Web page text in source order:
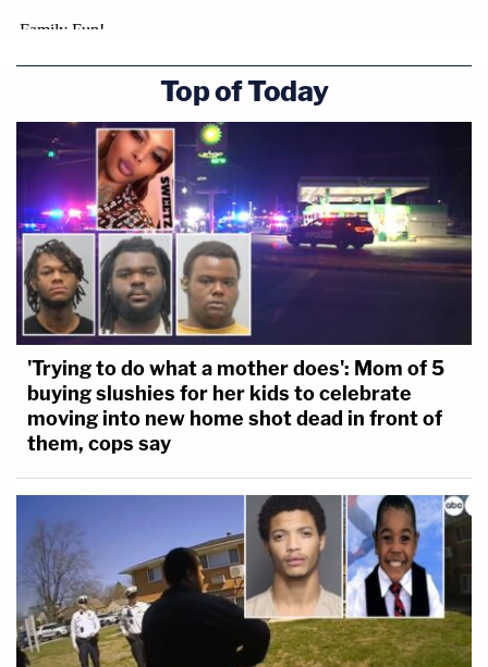
Top of Today
'Trying to do what a mother does': Mom of 5
buying slushies for her kids to celebrate
moving into new home shot dead in front of
them, cops say